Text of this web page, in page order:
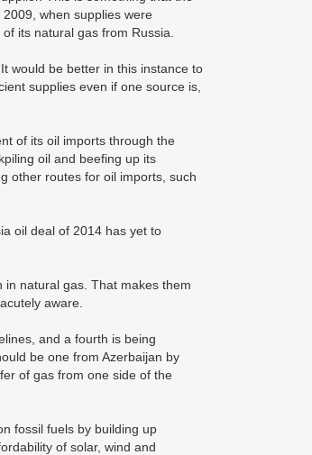
when supplies were
its natural gas from Russia.
would be better in this instance to
supplies even if one source is,
of its oil imports through the
oil and beefing up its
other routes for oil imports, such
oil deal of 2014 has yet to
in natural gas. That makes them
aware.
and a fourth is being
be one from Azerbaijan by
of gas from one side of the
fossil fuels by building up
of solar, wind and